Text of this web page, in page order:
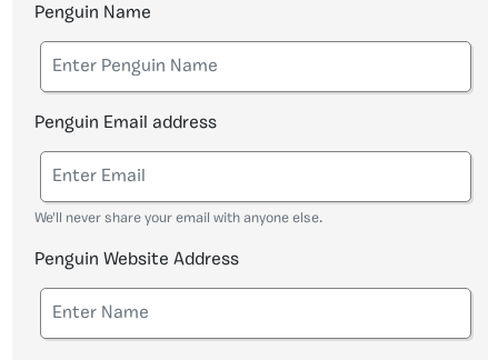
Penguin Name
Penguin Email address
We'll never share your email with anyone else.
Penguin Website Address